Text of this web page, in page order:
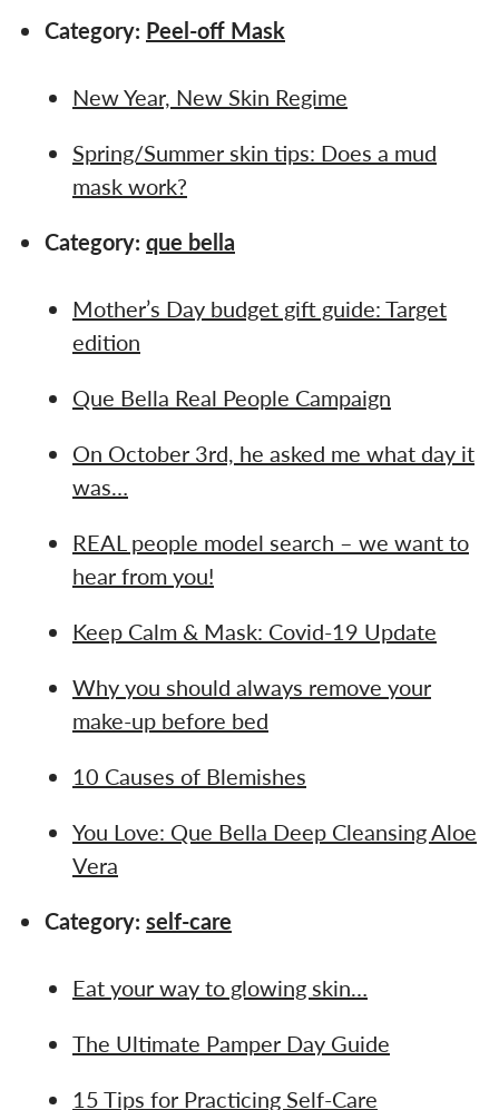
Category: Peel-off Mask
New Year, New Skin Regime
Spring/Summer skin tips: Does a mud
mask work?
Category: que bella
Mother’s Day budget gift guide: Target
edition
Que Bella Real People Campaign
On October 3rd, he asked me what day it
was…
REAL people model search – we want to
hear from you!
Keep Calm & Mask: Covid-19 Update
Why you should always remove your
make-up before bed
10 Causes of Blemishes
You Love: Que Bella Deep Cleansing Aloe
Vera
Category: self-care
Eat your way to glowing skin…
The Ultimate Pamper Day Guide
15 Tips for Practicing Self-Care